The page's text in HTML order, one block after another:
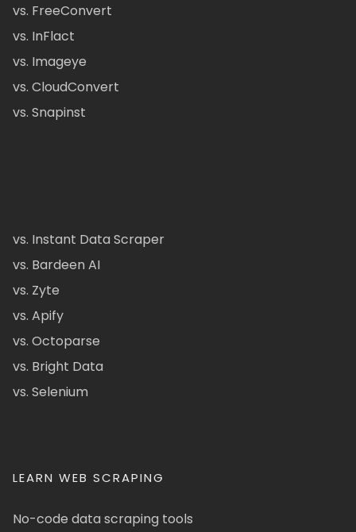
vs. FreeConvert
vs. InFlact
vs. Imageye
vs. CloudConvert
vs. Snapinst
vs. Instant Data Scraper
vs. Bardeen AI
vs. Zyte
vs. Apify
vs. Octoparse
vs. Bright Data
vs. Selenium
LEARN WEB SCRAPING
No-code data scraping tools